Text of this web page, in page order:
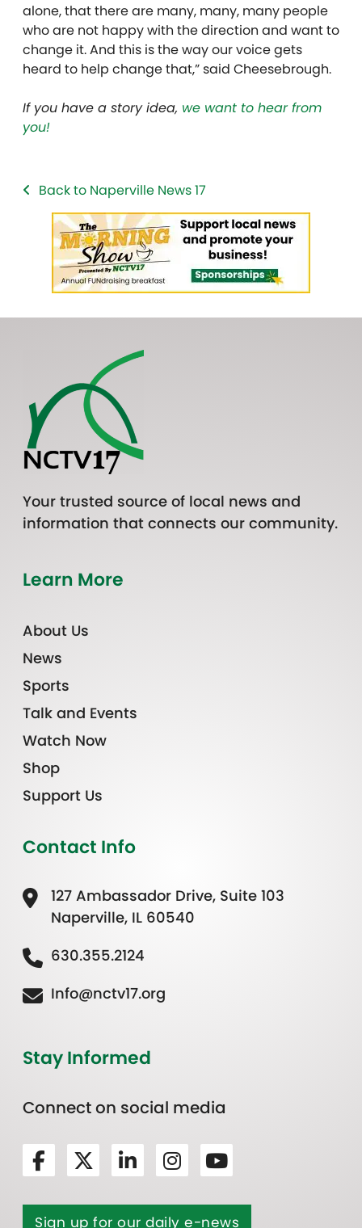
alone, that there are many, many, many people
who are not happy with the direction and want to
change it. And this is the way our voice gets
heard to help change that,” said Cheesebrough.
If you have a story idea, we want to hear from
you!
Back to Naperville News 17
Your trusted source of local news and
information that connects our community.
Learn More
About Us
News
Sports
Talk and Events
Watch Now
Shop
Support Us
Contact Info
127 Ambassador Drive, Suite 103
Naperville, IL 60540
630.355.2124
Info@nctv17.org
Stay Informed
Connect on social media
Sign up for our daily e-news